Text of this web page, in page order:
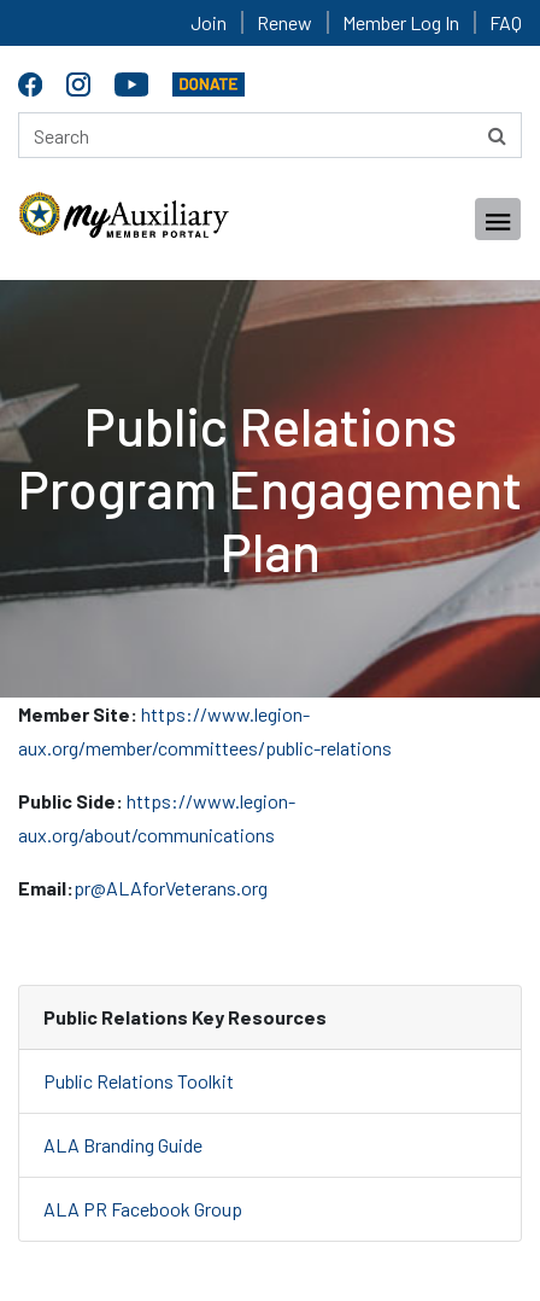
Join Renew Member Log In FAQ
Public Relations
Program Engagement
Plan
Member Site: https://www.legion-
aux.org/member/committees/public-relations
Public Side: https://www.legion-
aux.org/about/communications
Email:pr@ALAforVeterans.org
Public Relations Key Resources
Public Relations Toolkit
ALA Branding Guide
ALA PR Facebook Group